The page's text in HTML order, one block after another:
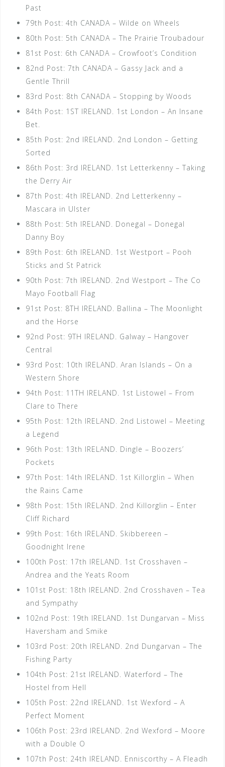
Past
79th Post: 4th CANADA – Wilde on Wheels
80th Post: 5th CANADA – The Prairie Troubadour
81st Post: 6th CANADA – Crowfoot’s Condition
82nd Post: 7th CANADA – Gassy Jack and a
Gentle Thrill
83rd Post: 8th CANADA – Stopping by Woods
84th Post: 1ST IRELAND. 1st London – An Insane
Bet.
85th Post: 2nd IRELAND. 2nd London – Getting
Sorted
86th Post: 3rd IRELAND. 1st Letterkenny – Taking
the Derry Air
87th Post: 4th IRELAND. 2nd Letterkenny –
Mascara in Ulster
88th Post: 5th IRELAND. Donegal – Donegal
Danny Boy
89th Post: 6th IRELAND. 1st Westport – Pooh
Sticks and St Patrick
90th Post: 7th IRELAND. 2nd Westport – The Co
Mayo Football Flag
91st Post: 8TH IRELAND. Ballina – The Moonlight
and the Horse
92nd Post: 9TH IRELAND. Galway – Hangover
Central
93rd Post: 10th IRELAND. Aran Islands – On a
Western Shore
94th Post: 11TH IRELAND. 1st Listowel – From
Clare to There
95th Post: 12th IRELAND. 2nd Listowel – Meeting
a Legend
96th Post: 13th IRELAND. Dingle – Boozers’
Pockets
97th Post: 14th IRELAND. 1st Killorglin – When
the Rains Came
98th Post: 15th IRELAND. 2nd Killorglin – Enter
Cliff Richard
99th Post: 16th IRELAND. Skibbereen –
Goodnight Irene
100th Post: 17th IRELAND. 1st Crosshaven –
Andrea and the Yeats Room
101st Post: 18th IRELAND. 2nd Crosshaven – Tea
and Sympathy
102nd Post: 19th IRELAND. 1st Dungarvan – Miss
Haversham and Smike
103rd Post: 20th IRELAND. 2nd Dungarvan – The
Fishing Party
104th Post: 21st IRELAND. Waterford – The
Hostel from Hell
105th Post: 22nd IRELAND. 1st Wexford – A
Perfect Moment
106th Post: 23rd IRELAND. 2nd Wexford – Moore
with a Double O
107th Post: 24th IRELAND. Enniscorthy – A Fleadh